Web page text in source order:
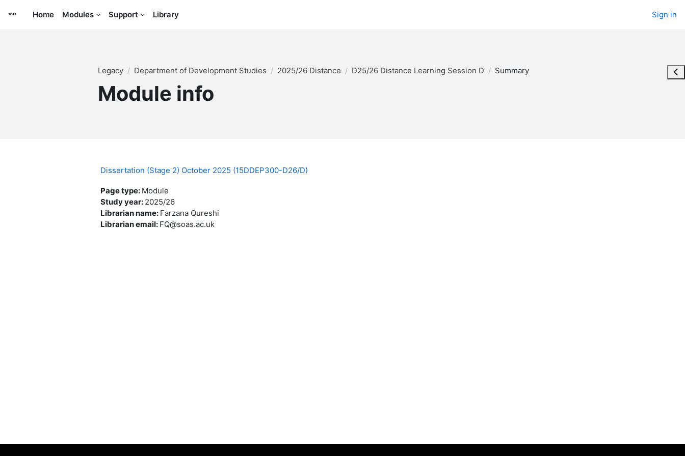
Home
Modules Support Library Sign in
Legacy Department of Development Studies 2025/26 Distance D25/26 Distance Learning Session D Summary
Module info
Dissertation (Stage 2) October 2025 (15DDEP300-D26/D)
Page type: Module
Study year: 2025/26
Librarian name: Farzana Qureshi
Librarian email: FQ@soas.ac.uk